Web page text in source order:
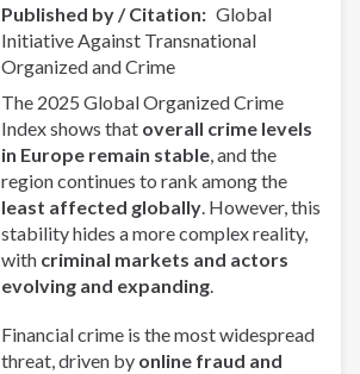
Published by / Citation
Global
Initiative Against Transnational
Organized and Crime
The 2025 Global Organized Crime
Index shows that overall crime levels
in Europe remain stable, and the
region continues to rank among the
least affected globally. However, this
stability hides a more complex reality,
with criminal markets and actors
evolving and expanding.
Financial crime is the most widespread
threat, driven by online fraud and